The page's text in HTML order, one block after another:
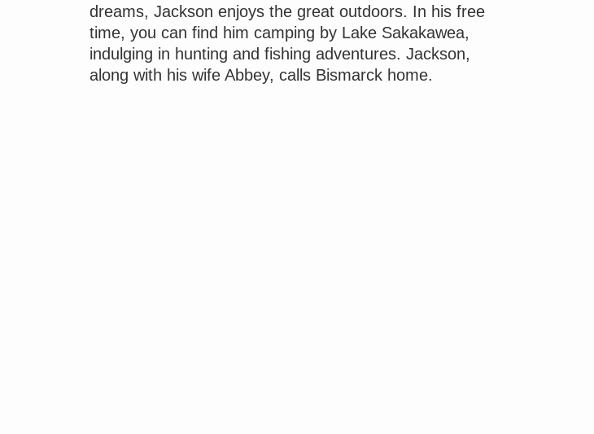
dreams, Jackson enjoys the great outdoors. In his free
time, you can find him camping by Lake Sakakawea,
indulging in hunting and fishing adventures. Jackson,
along with his wife Abbey, calls Bismarck home.